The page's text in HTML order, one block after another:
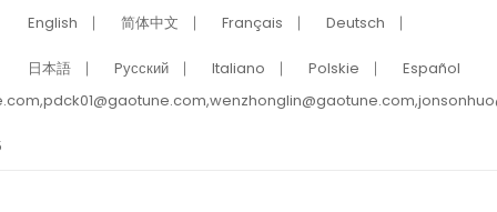
English 简体中文 Français Deutsch
日本語 Pусский Italiano Polskie
Español